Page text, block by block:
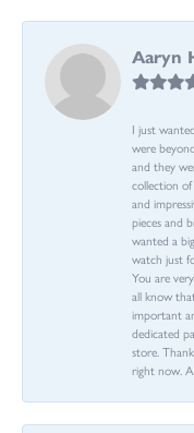
Aaryn
I just
were
and they
collection
and
pieces and
wanted a
watch just
You are
all know
important
dedicated
store.
right now.